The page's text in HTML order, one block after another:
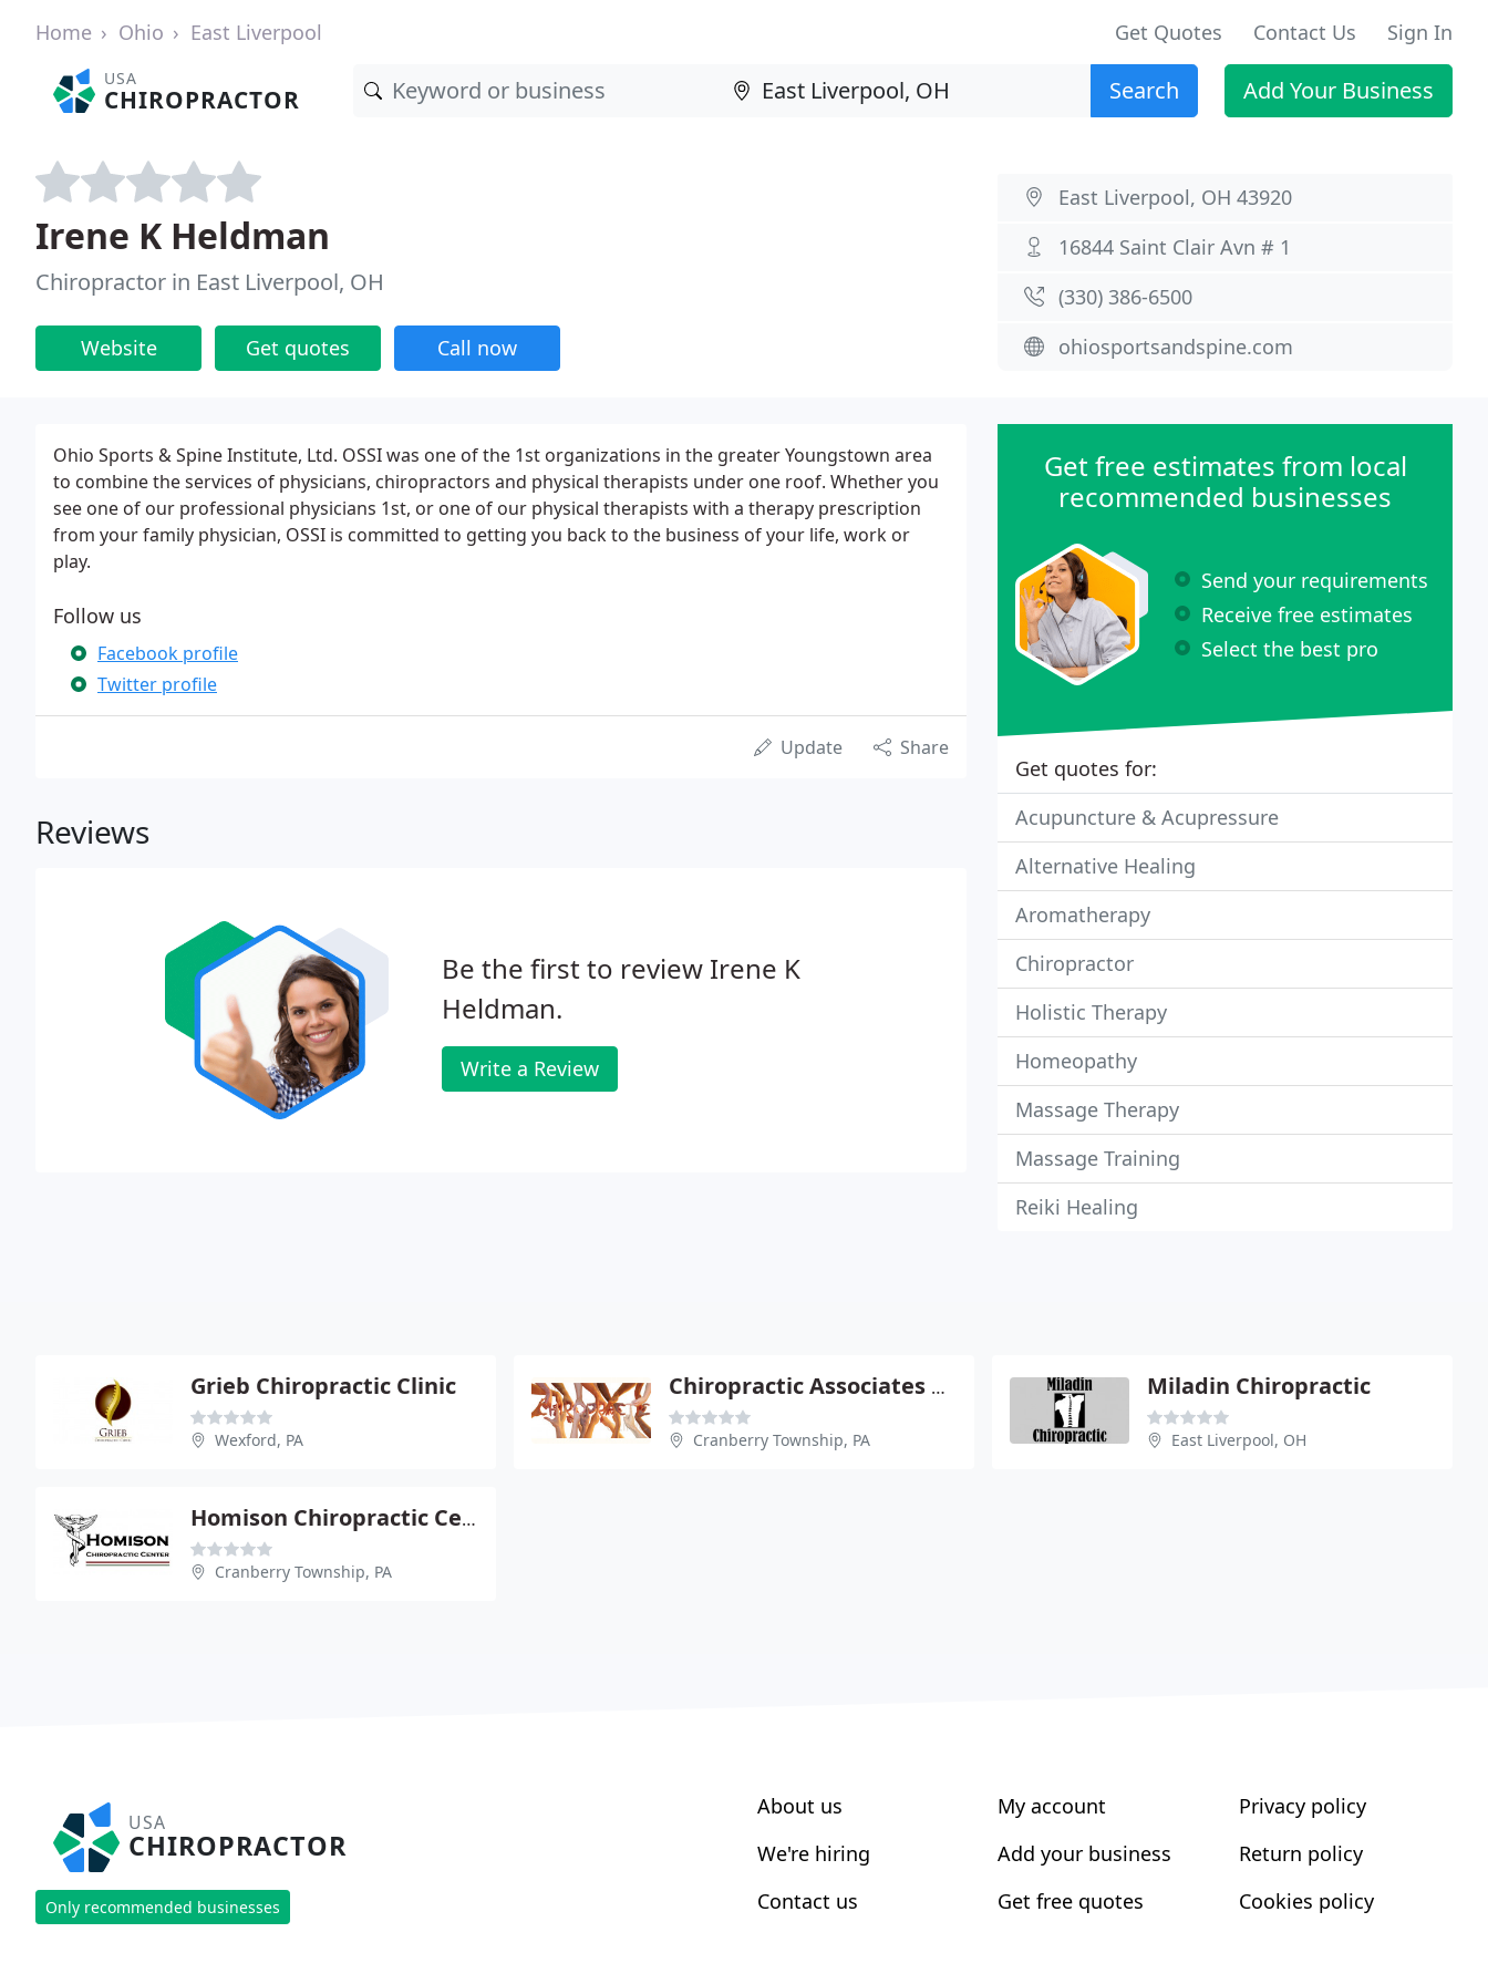
Home Ohio East Liverpool Get Quotes Contact Us Sign In
USA
CHIROPRACTOR Search Add Your Business
Irene K Heldman
Chiropractor in East Liverpool, OH
Website Get quotes Call now
East Liverpool, OH 43920
16844 Saint Clair Avn # 1
(330) 386-6500
ohiosportsandspine.com
Ohio Sports & Spine Institute, Ltd. OSSI was one of the 1st organizations in the greater Youngstown area
to combine the services of physicians, chiropractors and physical therapists under one roof. Whether you
see one of our professional physicians 1st, or one of our physical therapists with a therapy prescription
from your family physician, OSSI is committed to getting you back to the business of your life, work or
play.
Follow us
Facebook profile
Twitter profile
Update Share
Reviews
Be the first to review Irene K
Heldman.
Write a Review
Get free estimates from local
recommended businesses
Send your requirements
Receive free estimates
Select the best pro
Get quotes for:
Acupuncture & Acupressure
Alternative Healing
Aromatherapy
Chiropractor
Holistic Therapy
Homeopathy
Massage Therapy
Massage Training
Reiki Healing
Grieb Chiropractic Clinic
Wexford, PA
Chiropractic Associates Of Cranberry
Cranberry Township, PA
Miladin Chiropractic
East Liverpool, OH
Homison Chiropractic Center
Cranberry Township, PA
USA
CHIROPRACTOR
Only recommended businesses
About us
We're hiring
Contact us
My account
Add your business
Get free quotes
Privacy policy
Return policy
Cookies policy